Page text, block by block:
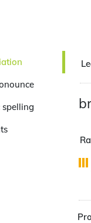
spelling